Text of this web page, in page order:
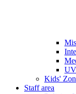
Kids'
Staff area